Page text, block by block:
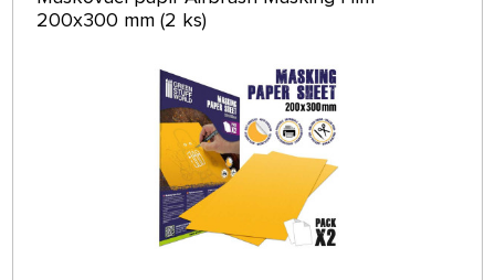
200x300 mm (2 ks)